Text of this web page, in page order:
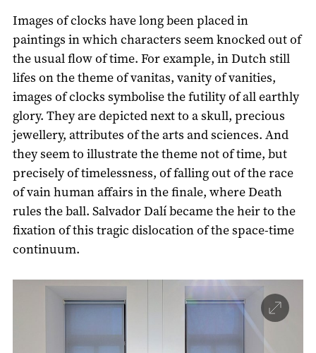
Images of clocks have long been placed in
paintings in which characters seem knocked out of
the usual flow of time. For example, in Dutch still
lifes on the theme of vanitas, vanity of vanities,
images of clocks symbolise the futility of all earthly
glory. They are depicted next to a skull, precious
jewellery, attributes of the arts and sciences. And
they seem to illustrate the theme not of time, but
precisely of timelessness, of falling out of the race
of vain human affairs in the finale, where Death
rules the ball. Salvador Dalí became the heir to the
fixation of this tragic dislocation of the space-time
continuum.